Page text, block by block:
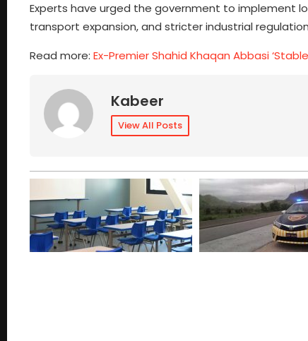
Experts have urged the government to implement
transport expansion, and stricter industrial
Read more: Ex-Premier Shahid Khaqan Abbasi
Kabeer
View All Posts